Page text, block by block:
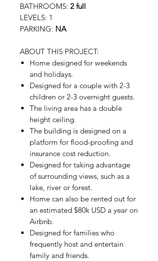
BATHROOMS: 2 full
LEVELS: 1
PARKING: NA
ABOUT THIS PROJECT:
Home designed for weekends
and holidays.
Designed for a couple with 2-3
children or 2-3 overnight guests.
The living area has a double
height ceiling.
The building is designed on a
platform for flood-proofing and
insurance cost reduction.
Designed for taking advantage
of surrounding views, such as a
lake, river or forest.
Home can also be rented out for
an estimated $80k USD a year on
Airbnb.
Designed for families who
frequently host and entertain
family and friends.